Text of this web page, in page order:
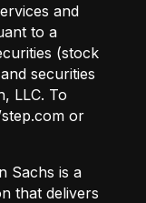
and
to a
(stock
securities
LLC. To
or
Sachs is a
that delivers